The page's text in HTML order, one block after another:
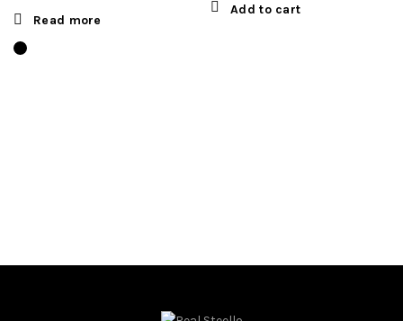
Read more
Add to cart